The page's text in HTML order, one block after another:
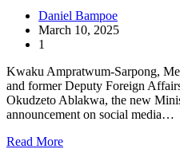
Daniel Bampoe
March 10, 2025
1
Kwaku Ampratwum-Sarpong,
and former Deputy Foreign
Okudzeto Ablakwa, the new
announcement on social media…
Read More